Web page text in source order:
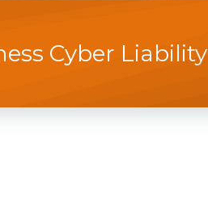
Cyber Liability